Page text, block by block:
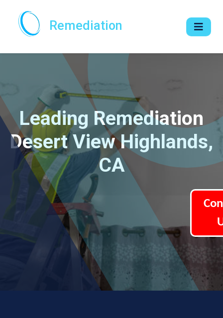
Remediation
Leading Remediation
Desert View Highlands,
CA